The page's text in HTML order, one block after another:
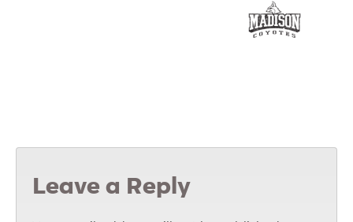
Leave a Reply